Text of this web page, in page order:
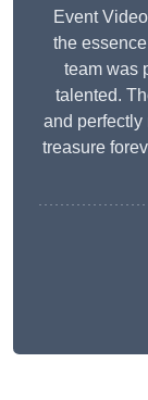
Event
the
team was
talented.
and perfectly
treasure